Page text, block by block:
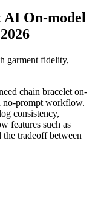
AI On-model
garment fidelity,
chain bracelet on-
no-prompt workflow.
consistency,
features such as
the tradeoff between